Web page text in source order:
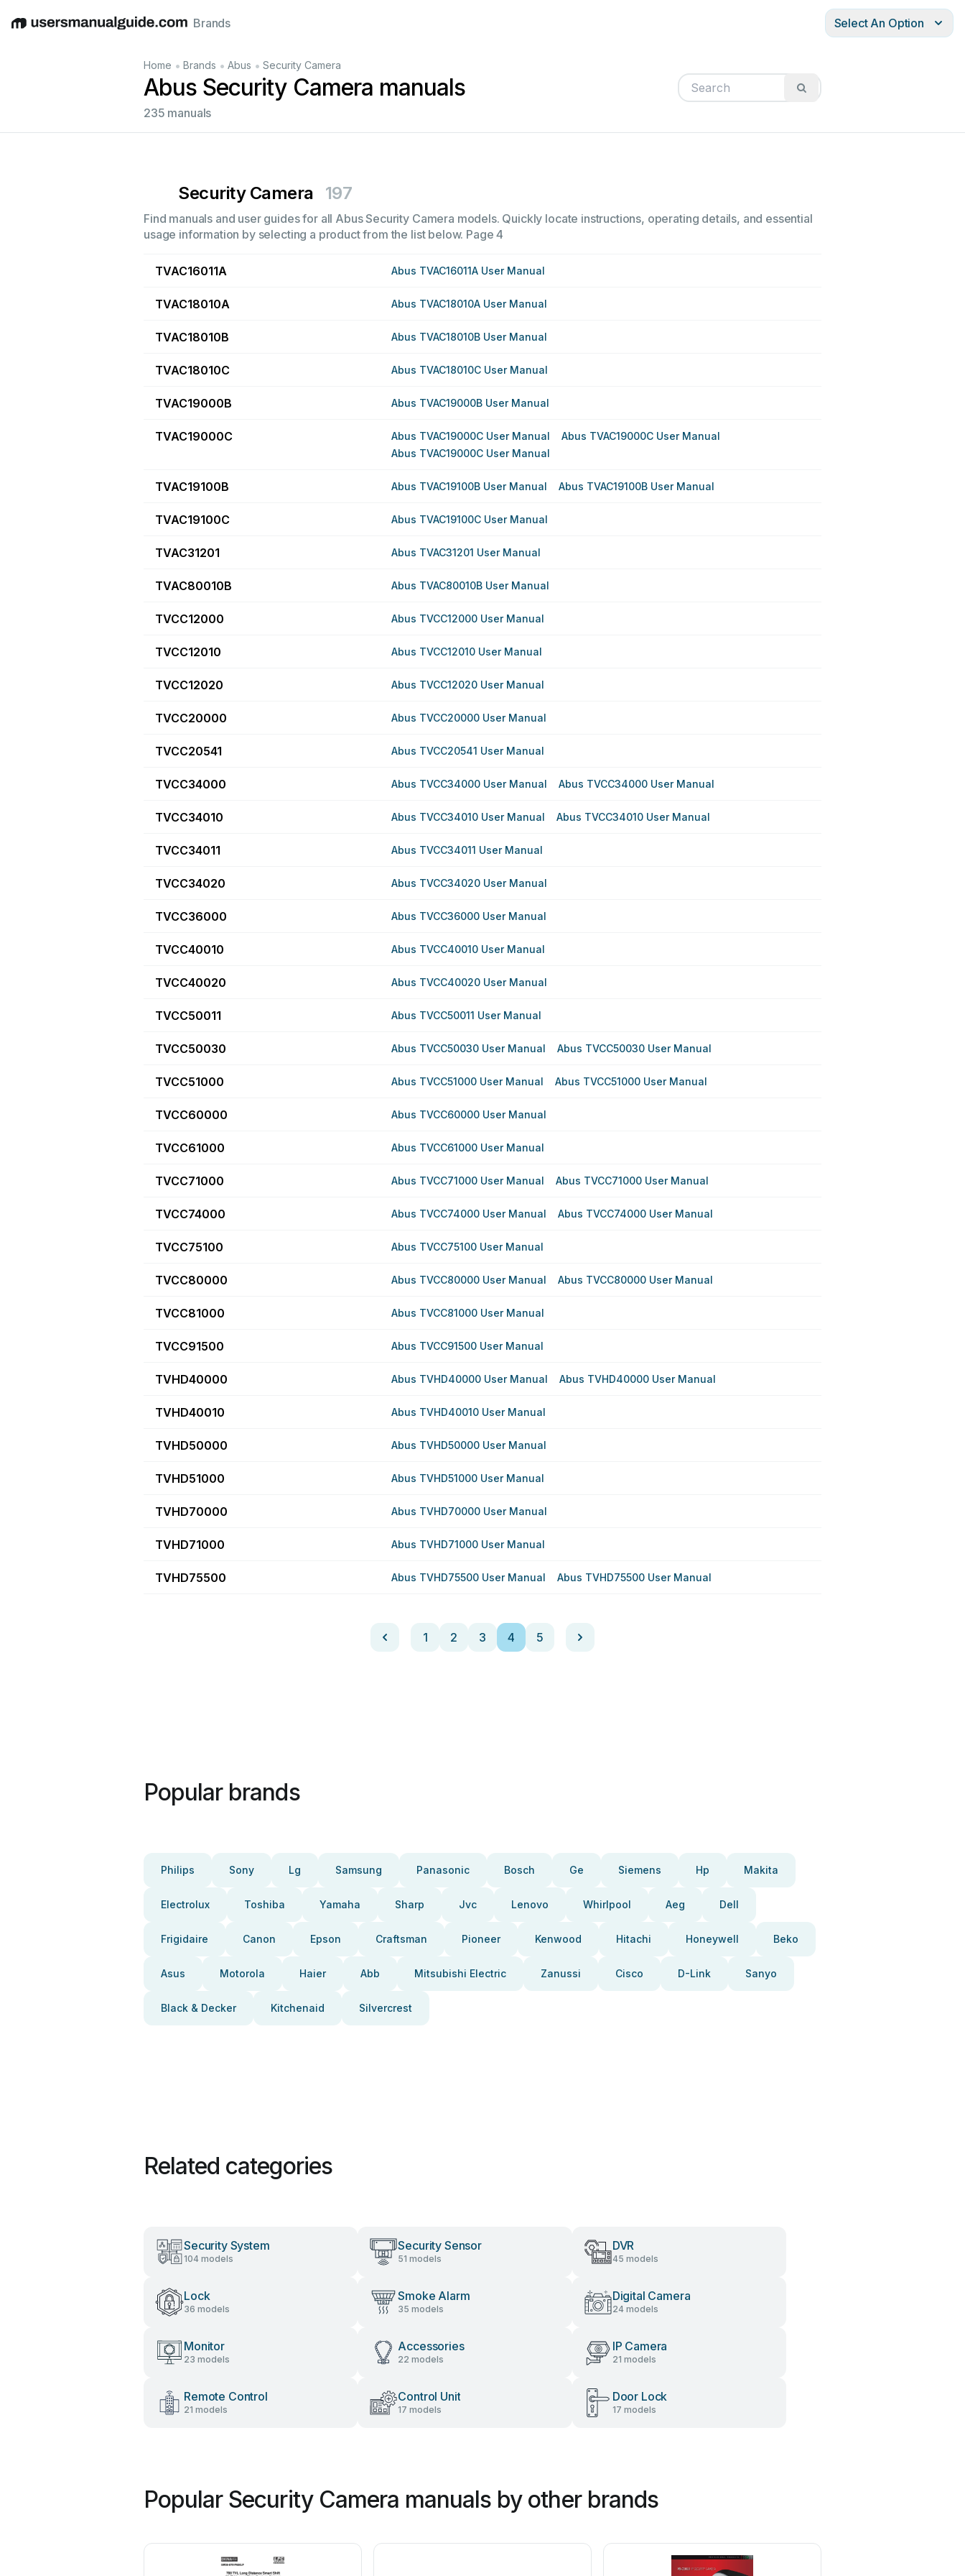
EnglishDeutschEspañolItalianoFrançais
Brands Select An Option
Home • Brands • Abus • Security Camera
Abus Security Camera manuals
235 manuals
Security Camera 197
Find manuals and user guides for all Abus Security Camera models. Quickly locate instructions, operating details, and essential
usage information by selecting a product from the list below. Page 4
TVAC16011A Abus TVAC16011A User Manual
TVAC18010A Abus TVAC18010A User Manual
TVAC18010B Abus TVAC18010B User Manual
TVAC18010C Abus TVAC18010C User Manual
TVAC19000B Abus TVAC19000B User Manual
TVAC19000C Abus TVAC19000C User Manual
Abus TVAC19000C User Manual
Abus TVAC19000C User Manual
TVAC19100B Abus TVAC19100B User Manual Abus TVAC19100B User Manual
TVAC19100C Abus TVAC19100C User Manual
TVAC31201 Abus TVAC31201 User Manual
TVAC80010B Abus TVAC80010B User Manual
TVCC12000 Abus TVCC12000 User Manual
TVCC12010 Abus TVCC12010 User Manual
TVCC12020 Abus TVCC12020 User Manual
TVCC20000 Abus TVCC20000 User Manual
TVCC20541 Abus TVCC20541 User Manual
TVCC34000 Abus TVCC34000 User Manual Abus TVCC34000 User Manual
TVCC34010 Abus TVCC34010 User Manual Abus TVCC34010 User Manual
TVCC34011 Abus TVCC34011 User Manual
TVCC34020 Abus TVCC34020 User Manual
TVCC36000 Abus TVCC36000 User Manual
TVCC40010 Abus TVCC40010 User Manual
TVCC40020 Abus TVCC40020 User Manual
TVCC50011 Abus TVCC50011 User Manual
TVCC50030 Abus TVCC50030 User Manual Abus TVCC50030 User Manual
TVCC51000 Abus TVCC51000 User Manual Abus TVCC51000 User Manual
TVCC60000 Abus TVCC60000 User Manual
TVCC61000 Abus TVCC61000 User Manual
TVCC71000 Abus TVCC71000 User Manual Abus TVCC71000 User Manual
TVCC74000 Abus TVCC74000 User Manual Abus TVCC74000 User Manual
TVCC75100 Abus TVCC75100 User Manual
TVCC80000 Abus TVCC80000 User Manual Abus TVCC80000 User Manual
TVCC81000 Abus TVCC81000 User Manual
TVCC91500 Abus TVCC91500 User Manual
TVHD40000 Abus TVHD40000 User Manual Abus TVHD40000 User Manual
TVHD40010 Abus TVHD40010 User Manual
TVHD50000 Abus TVHD50000 User Manual
TVHD51000 Abus TVHD51000 User Manual
TVHD70000 Abus TVHD70000 User Manual
TVHD71000 Abus TVHD71000 User Manual
TVHD75500 Abus TVHD75500 User Manual Abus TVHD75500 User Manual
1 2 3 4 5
Popular brands
Philips Sony Lg Samsung Panasonic Bosch Ge Siemens Hp Makita
Electrolux Toshiba Yamaha Sharp Jvc Lenovo Whirlpool Aeg Dell
Frigidaire Canon Epson Craftsman Pioneer Kenwood Hitachi Honeywell Beko
Asus Motorola Haier Abb Mitsubishi Electric Zanussi Cisco D-Link Sanyo
Black & Decker Kitchenaid Silvercrest
Related categories
Security System
104 models
Security Sensor
51 models
DVR
45 models
Lock
36 models
Smoke Alarm
35 models
Digital Camera
24 models
Monitor
23 models
Accessories
22 models
IP Camera
21 models
Remote Control
21 models
Control Unit
17 models
Door Lock
17 models
Popular Security Camera manuals by other brands